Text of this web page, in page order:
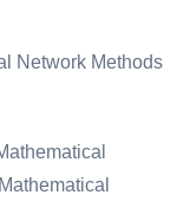
Network Methods